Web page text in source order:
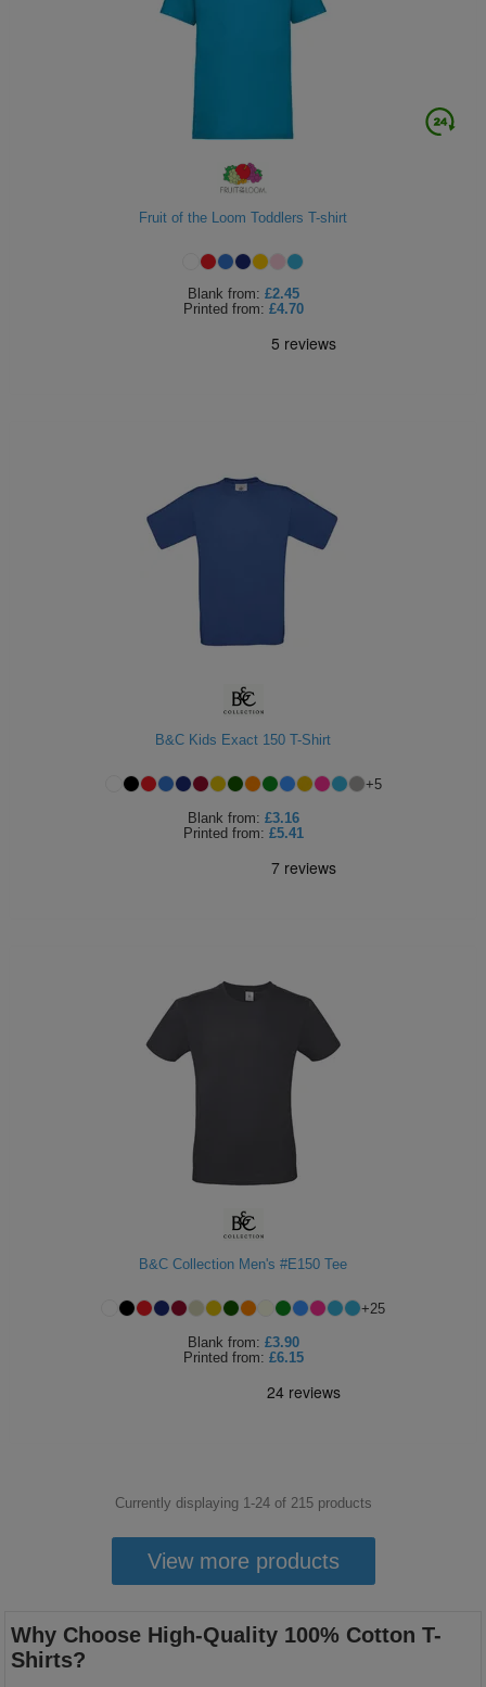
Fruit of the Loom Toddlers T-shirt
Blank from: £2.45
Printed from: £4.70
B&C Kids Exact 150 T-Shirt
+5
Blank from: £3.16
Printed from: £5.41
B&C Collection Men's #E150 Tee
+25
Blank from: £3.90
Printed from: £6.15
Currently displaying 1-24of 215products
View more products
Why Choose High-Quality 100% Cotton T-
Shirts?